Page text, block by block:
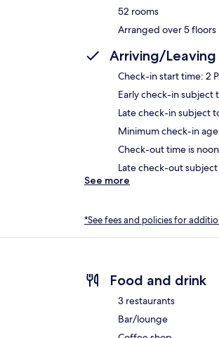
52 rooms
Arranged over 5 floors
Arriving/Leaving
Check-in start time: 2
Early check-in subject
Late check-in subject
Minimum check-in age
Check-out time is noon
Late check-out
See more
*See fees and policies for
Food and drink
3 restaurants
Bar/lounge